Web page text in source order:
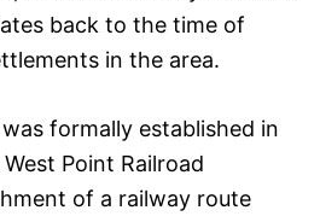
back to the time of
in the area.
formally established in
Point Railroad
of a railway route